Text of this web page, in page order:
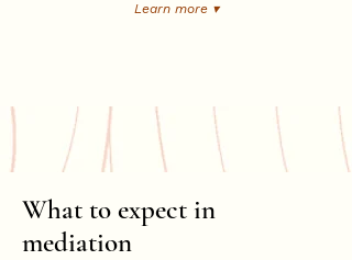
Learn more ▾
What to expect in
mediation